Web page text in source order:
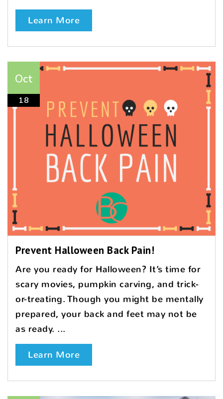
Learn More
Oct
18
Prevent Halloween Back Pain!
Are you ready for Halloween? It’s time for
scary movies, pumpkin carving, and trick-
or-treating. Though you might be mentally
prepared, your back and feet may not be
as ready. ...
Learn More